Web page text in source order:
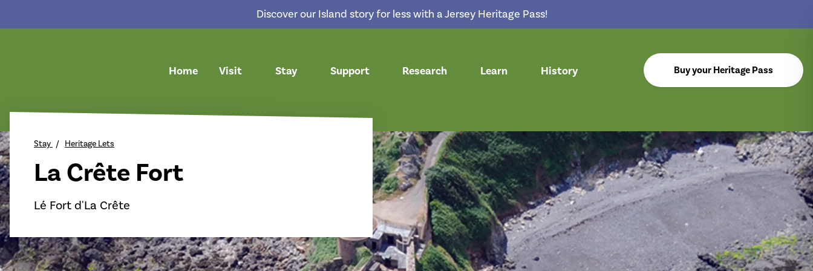
Discover our Island story for less with a Jersey Heritage Pass!
Home Visit Stay Support Research Learn History Buy your Heritage Pass
Stay Heritage Lets
La Crête Fort
Lé Fort d'La Crête